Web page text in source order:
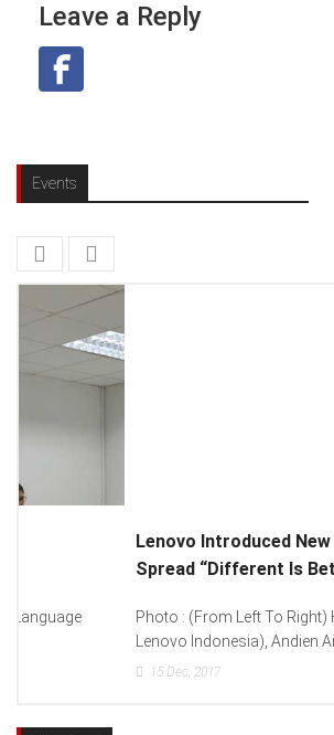
Leave a Reply
Events
Lenovo Introduced New Brand
Spread “Different Is Better”...
Photo : (From Left To Right) Helmy
Lenovo Indonesia), Andien Aisyah...